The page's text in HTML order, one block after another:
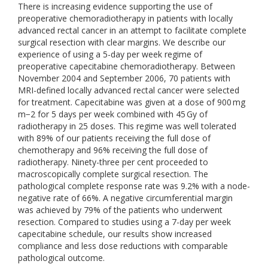
There is increasing evidence supporting the use of
preoperative chemoradiotherapy in patients with locally
advanced rectal cancer in an attempt to facilitate complete
surgical resection with clear margins. We describe our
experience of using a 5-day per week regime of
preoperative capecitabine chemoradiotherapy. Between
November 2004 and September 2006, 70 patients with
MRI-defined locally advanced rectal cancer were selected
for treatment. Capecitabine was given at a dose of 900 mg
m−2 for 5 days per week combined with 45 Gy of
radiotherapy in 25 doses. This regime was well tolerated
with 89% of our patients receiving the full dose of
chemotherapy and 96% receiving the full dose of
radiotherapy. Ninety-three per cent proceeded to
macroscopically complete surgical resection. The
pathological complete response rate was 9.2% with a node-
negative rate of 66%. A negative circumferential margin
was achieved by 79% of the patients who underwent
resection. Compared to studies using a 7-day per week
capecitabine schedule, our results show increased
compliance and less dose reductions with comparable
pathological outcome.